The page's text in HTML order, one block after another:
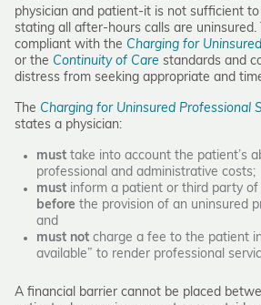
physician and patient-it is not sufficient to
stating all after-hours calls are uninsured.
compliant with the Charging for
or the Continuity of Care standards and
distress from seeking appropriate and
The Charging for Uninsured Professional
states a physician:
must take into account the patient’s
professional and administrative costs;
must inform a patient or third party
before the provision of an uninsured
and
must not charge a fee to the patient
available” to render professional
A financial barrier cannot be placed